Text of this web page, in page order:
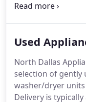
appliances in
Richardson.At that
storefront.We
people in a more
service was the
Used
North Dallas
selection of gently
washer/dryer
Delivery is